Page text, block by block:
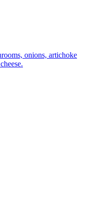
onions, artichoke